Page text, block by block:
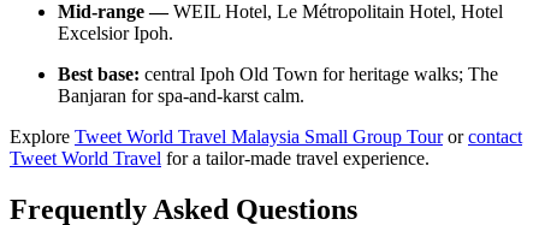
Mid-range —WEIL Hotel, Le Métropolitain Hotel, Hotel
Excelsior Ipoh.
Best base: central Ipoh Old Town for heritage walks; The
Banjaran for spa-and-karst calm.
Explore Tweet World Travel Malaysia Small Group Tourorcontact
Tweet World Travel for a tailor-made travel experience.
Frequently Asked Questions